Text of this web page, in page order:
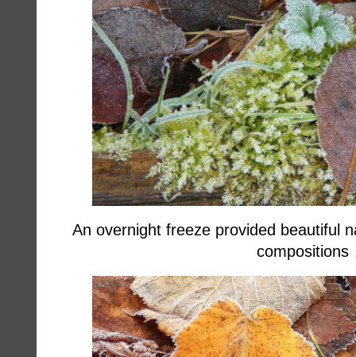
An overnight freeze provided beautiful